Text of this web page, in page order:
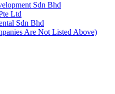
Sdn Bhd
Ltd
Sdn Bhd
Are Not Listed Above)